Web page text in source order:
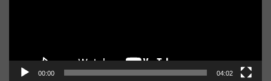
00:00 04:02